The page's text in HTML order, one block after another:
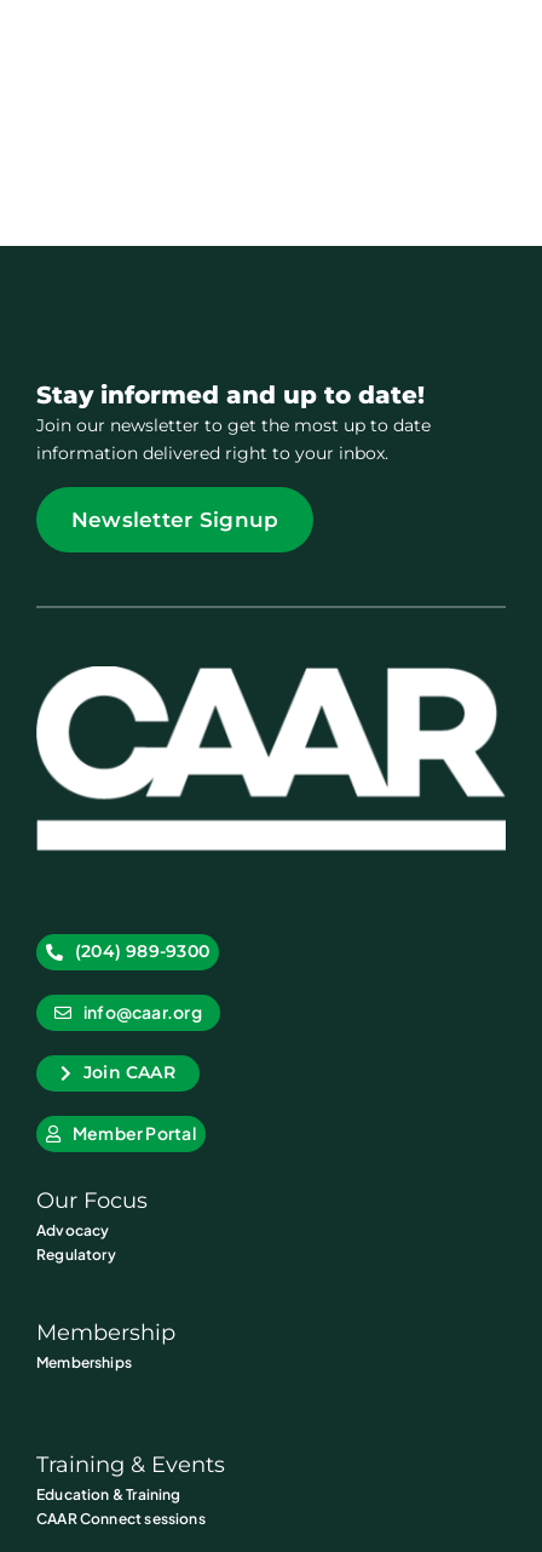
Stay informed and up to date!
Join our newsletter to get the most up to date
information delivered right to your inbox.
Newsletter Signup
(204) 989-9300
info@caar.org
Join CAAR
Member Portal
Our Focus
Advocacy
Regulatory
Membership
Memberships
Training & Events
Education & Training
CAAR Connect sessions